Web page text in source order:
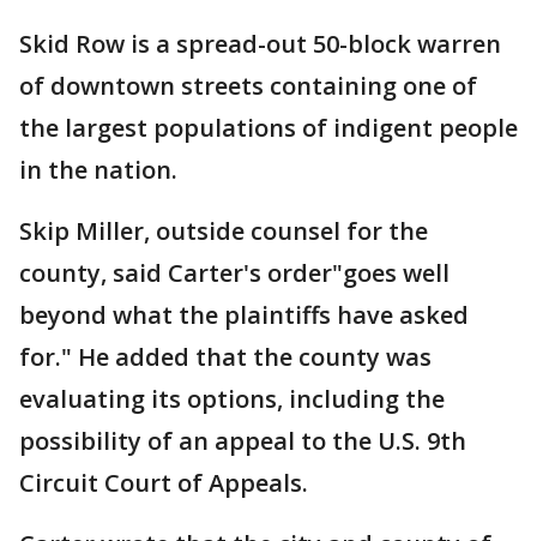
Skid Row is a spread-out 50-block warren
of downtown streets containing one of
the largest populations of indigent people
in the nation.
Skip Miller, outside counsel for the
county, said Carter's order"goes well
beyond what the plaintiffs have asked
for." He added that the county was
evaluating its options, including the
possibility of an appeal to the U.S. 9th
Circuit Court of Appeals.